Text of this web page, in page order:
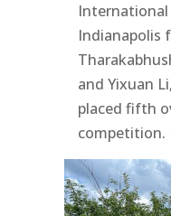
International
Indianapolis
and Yixuan
placed fifth
competition.